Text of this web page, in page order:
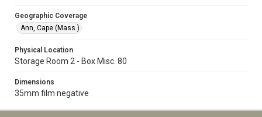
Geographic Coverage
Ann, Cape (Mass.)
Physical Location
Storage Room 2 - Box Misc. 80
Dimensions
35mm film negative